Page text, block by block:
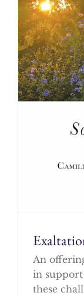
An
in
these